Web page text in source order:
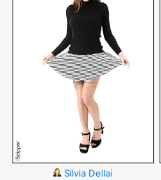
Silvia Dellai